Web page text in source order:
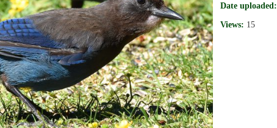
Date uploaded:
Views: 15